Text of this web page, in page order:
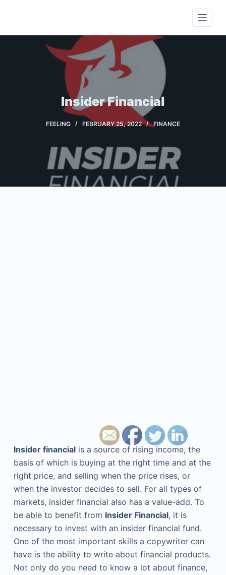
i
Insider Financial
FEELING FEBRUARY 25, 2022 FINANCE
Insider financialis a source of rising income, the
basis of which is buying at the right time and at the
right price, and selling when the price rises, or
when the investor decides to sell. For all types of
markets, insider financial also has a value-add. To
be able to benefit from Insider Financial, it is
necessary to invest with an insider financial fund.
One of the most important skills a copywriter can
have is the ability to write about financial products.
Not only do you need to know a lot about finance,